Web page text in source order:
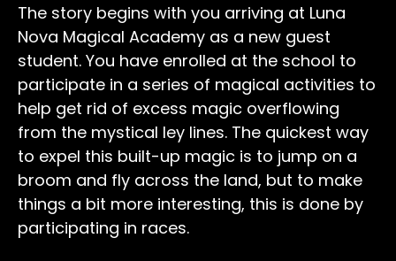
The story begins with you arriving at Luna
Nova Magical Academy as a new guest
student. You have enrolled at the school to
participate in a series of magical activities to
help get rid of excess magic overflowing
from the mystical ley lines. The quickest way
to expel this built-up magic is to jump on a
broom and fly across the land, but to make
things a bit more interesting, this is done by
participating in races.